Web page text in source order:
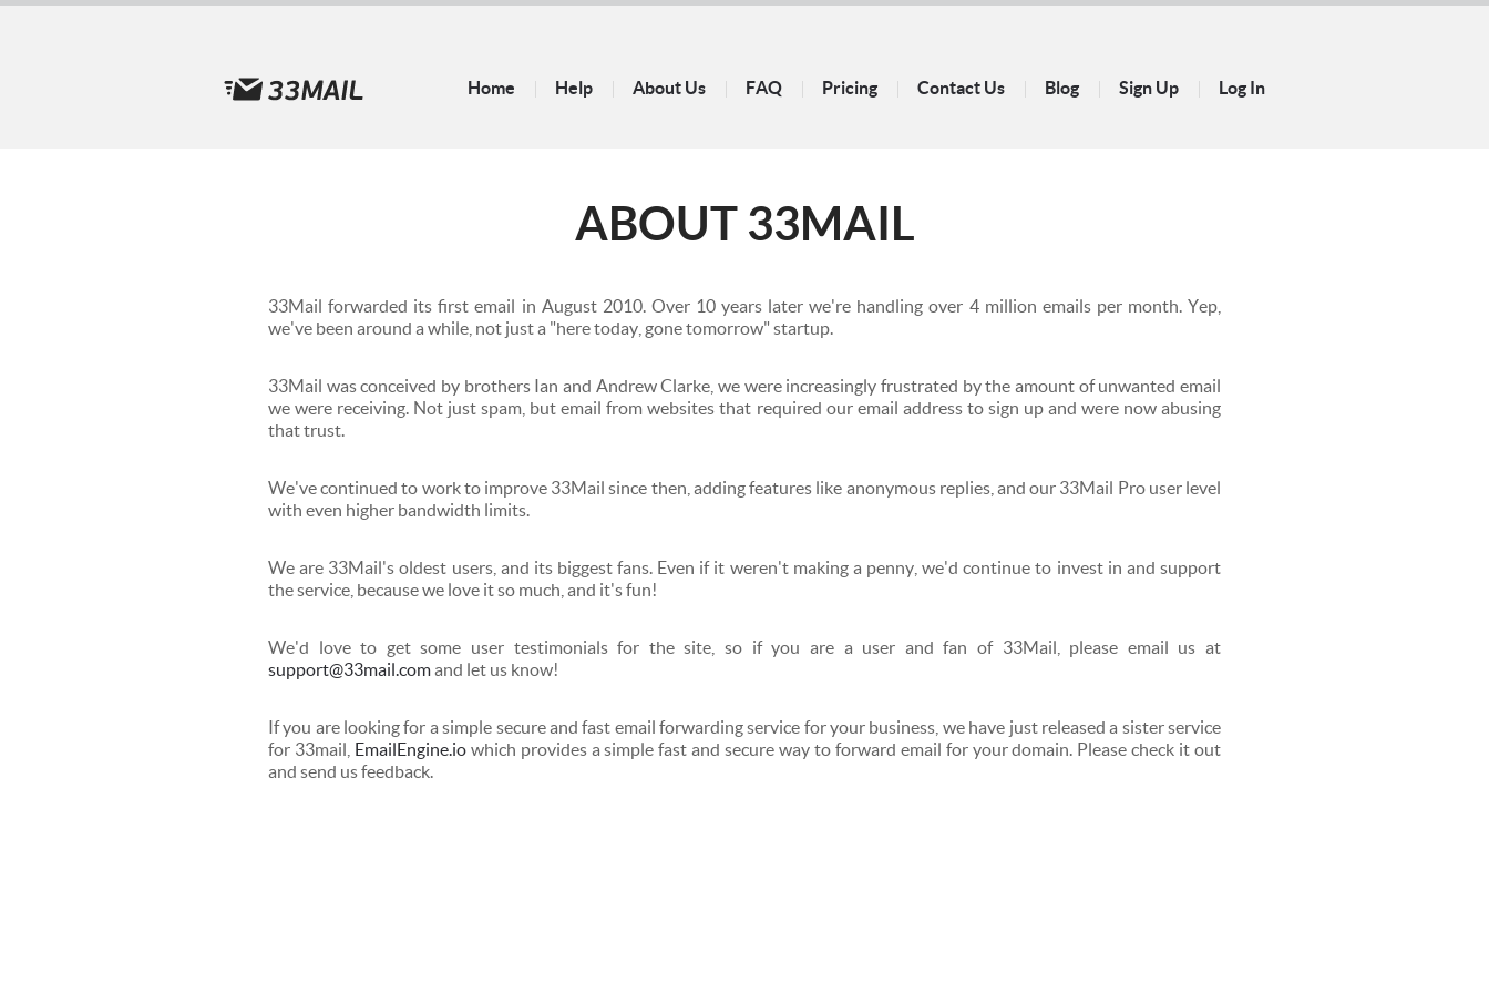
Home Help About Us FAQ Pricing Contact Us Blog Sign Up Log In
ABOUT 33MAIL
33Mail forwarded its first email in August 2010. Over 10 years later we're handling over 4 million emails per month. Yep,
we've been around a while, not just a "here today, gone tomorrow" startup.
33Mail was conceived by brothers Ian and Andrew Clarke, we were increasingly frustrated by the amount of unwanted email
we were receiving. Not just spam, but email from websites that required our email address to sign up and were now abusing
that trust.
We've continued to work to improve 33Mail since then, adding features like anonymous replies, and our 33Mail Pro user level
with even higher bandwidth limits.
We are 33Mail's oldest users, and its biggest fans. Even if it weren't making a penny, we'd continue to invest in and support
the service, because we love it so much, and it's fun!
We'd love to get some user testimonials for the site, so if you are a user and fan of 33Mail, please email us at
support@33mail.comand let us know!
If you are looking for a simple secure and fast email forwarding service for your business, we have just released a sister service
for 33mail, EmailEngine.iowhich provides a simple fast and secure way to forward email for your domain. Please check it out
and send us feedback.